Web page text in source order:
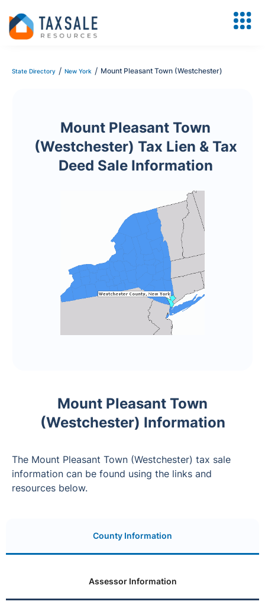
State Directory / New York / Mount Pleasant Town (Westchester)
Mount Pleasant Town
(Westchester) Tax Lien & Tax
Deed Sale Information
Mount Pleasant Town
(Westchester) Information
The Mount Pleasant Town (Westchester) tax sale
information can be found using the links and
resources below.
County Information
Assessor Information